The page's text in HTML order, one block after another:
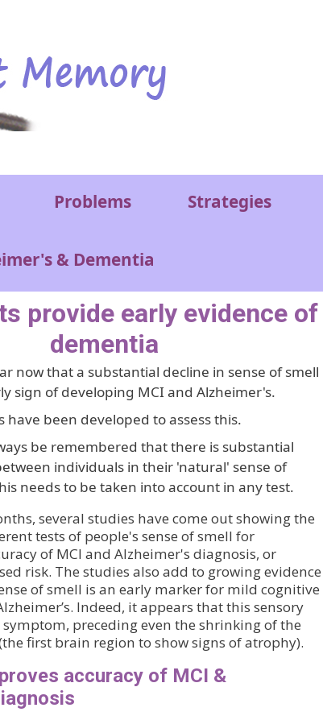
Problems Strategies
& Dementia
provide early evidence of
dementia
now that a substantial decline in sense of smell
sign of developing MCI and Alzheimer's.
have been developed to assess this.
be remembered that there is substantial
individuals in their 'natural' sense of
needs to be taken into account in any test.
several studies have come out showing the
tests of people's sense of smell for
of MCI and Alzheimer's diagnosis, or
risk. The studies also add to growing evidence
of smell is an early marker for mild cognitive
Indeed, it appears that this sensory
symptom, preceding even the shrinking of the
first brain region to show signs of atrophy).
accuracy of MCI &